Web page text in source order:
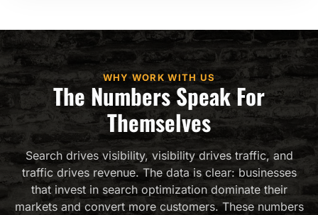
WHY WORK WITH US
The Numbers Speak For
Themselves
Search drives visibility, visibility drives traffic, and
traffic drives revenue. The data is clear: businesses
that invest in search optimization dominate their
markets and convert more customers. These numbers